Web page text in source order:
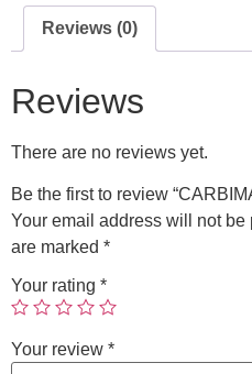
Reviews (0)
Reviews
There are no reviews yet.
Be the first to review
Your email address will not be
are marked *
Your rating *
Your review *